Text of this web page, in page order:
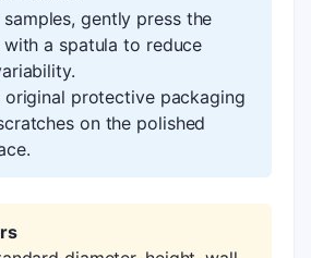
gently press the
a spatula to reduce
original protective packaging
on the polished